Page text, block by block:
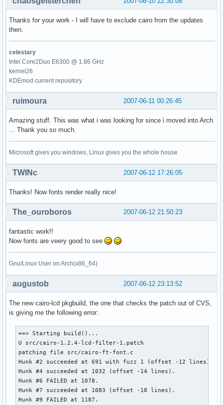
Thanks for your work - I will have to exclude cairo from the updates
then.
celestary
Intel Core2Duo E6300 @ 1.86 GHz
kernel26
KDEmod current repository
2007-06-11 00:26:45
ruimoura
Amazing stuff. This was what i was looking for since i moved into Arch
... Thank you so much.
Microsoft gives you windows, Linux gives you the whole house
2007-06-12 17:26:05
TWINc
Thanks! Now fonts render really nice!
2007-06-12 21:50:23
The_ouroboros
fantastic work!!
Now fonts are veery good to see
Gnu/Linux User on Arch(x86_64)
2007-06-12 23:13:52
augustob
The new cairo-lcd pkgbuild, the one that checks the patch out of CVS,
is giving me the following error:
==> Starting build()...
U src/cairo-1.2.4-lcd-filter-1.patch
patching file src/cairo-ft-font.c
Hunk #2 succeeded at 691 with fuzz 1 (offset -12 lines).
Hunk #4 succeeded at 1032 (offset -14 lines).
Hunk #6 FAILED at 1078.
Hunk #7 succeeded at 1083 (offset -18 lines).
Hunk #9 FAILED at 1187.